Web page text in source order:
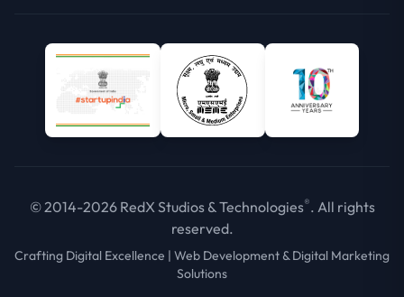
© 2014-2026 RedX Studios & Technologies®. All rights
reserved.
Crafting Digital Excellence | Web Development & Digital Marketing
Solutions